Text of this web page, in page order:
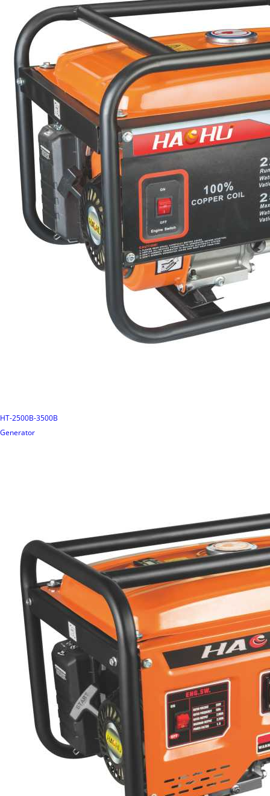
HT-2500B-3500B
Generator